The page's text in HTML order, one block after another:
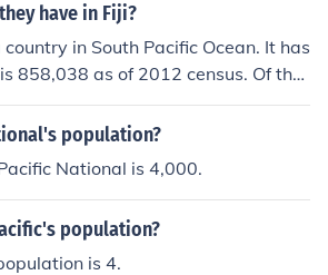
have in Fiji?
in South Pacific Ocean. It has
858,038 as of 2012 census. Of the
is Christian (64.5%), Hindus ar
are 6.3%.
population?
National is 4,000.
population?
is 4.